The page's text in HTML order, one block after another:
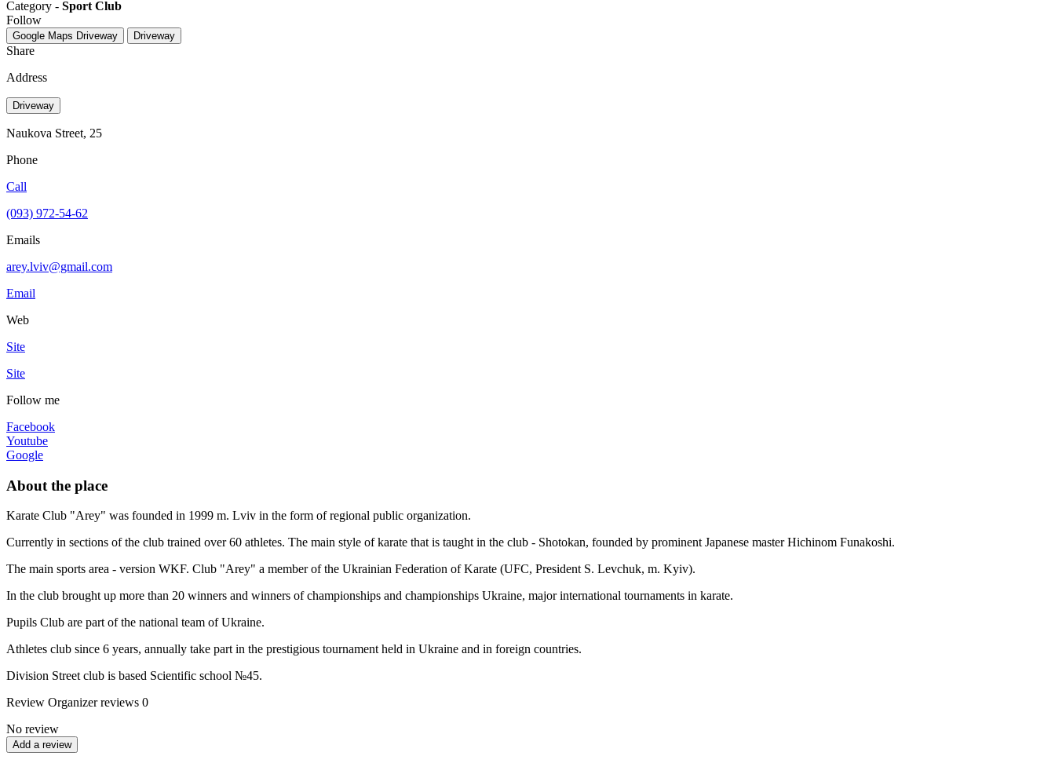
Category - Sport Club
Follow
Google Maps Driveway Driveway
Share
Address
Driveway
Naukova Street, 25
Phone
Call
(093) 972-54-62
Emails
arey.lviv@gmail.com
Email
Web
Site
Site
Follow me
Facebook
Youtube
Google
About the place
Karate Club "Arey" was founded in 1999 m. Lviv in the form of regional public organization.
Currently in sections of the club trained over 60 athletes. The main style of karate that is taught in the club - Shotokan, founded by prominent Japanese master Hichinom Funakoshi.
The main sports area - version WKF. Club "Arey" a member of the Ukrainian Federation of Karate (UFC, President S. Levchuk, m. Kyiv).
In the club brought up more than 20 winners and winners of championships and championships Ukraine, major international tournaments in karate.
Pupils Club are part of the national team of Ukraine.
Athletes club since 6 years, annually take part in the prestigious tournament held in Ukraine and in foreign countries.
Division Street club is based Scientific school №45.
Review Organizer reviews 0
No review
Add a review